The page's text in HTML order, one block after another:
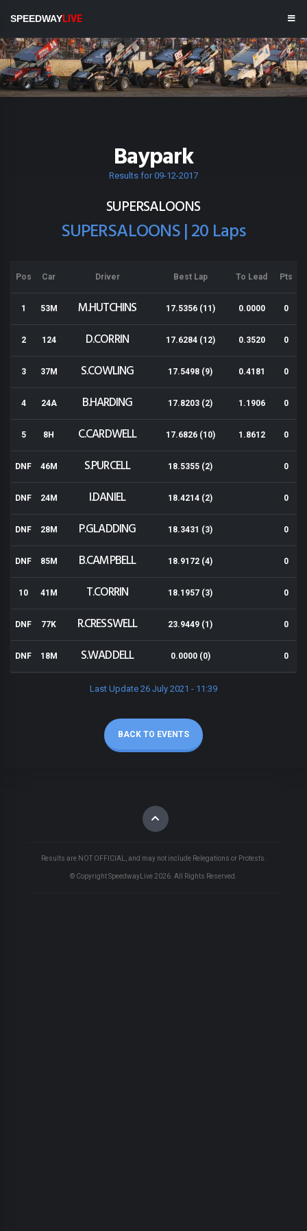
SPEEDWAYLIVE
Baypark
Results for 09-12-2017
SUPERSALOONS
SUPERSALOONS | 20 Laps
Pos Car Driver Best Lap To Lead Pts
1 53M M.HUTCHINS 17.5356 (11) 0.0000 0
2 124 D.CORRIN 17.6284 (12) 0.3520 0
3 37M S.COWLING 17.5498 (9) 0.4181 0
4 24A B.HARDING 17.8203 (2) 1.1906 0
5 8H C.CARDWELL 17.6826 (10) 1.8612 0
DNF 46M S.PURCELL 18.5355 (2) 0
DNF 24M I.DANIEL 18.4214 (2) 0
DNF 28M P.GLADDING 18.3431 (3) 0
DNF 85M B.CAMPBELL 18.9172 (4) 0
10 41M T.CORRIN 18.1957 (3) 0
DNF 77K R.CRESSWELL 23.9449 (1) 0
DNF 18M S.WADDELL 0.0000 (0) 0
Last Update 26 July 2021 - 11:39
BACK TO EVENTS
Results are NOT OFFICIAL, and may not include Relegations or Protests.
© Copyright SpeedwayLive 2026 . All Rights Reserved.